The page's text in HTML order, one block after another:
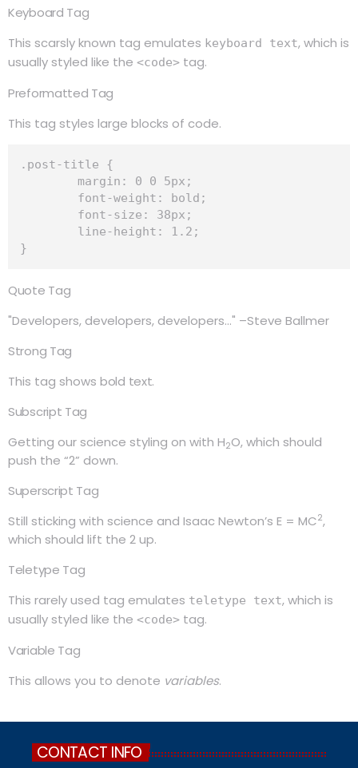
Keyboard Tag
This scarsly known tag emulates keyboard text, which is
usually styled like the <code> tag.
Preformatted Tag
This tag styles large blocks of code.
.post-title {
}
Quote Tag
Developers, developers, developers… –Steve Ballmer
Strong Tag
This tag shows bold text.
Subscript Tag
Getting our science styling on with H2O, which should
push the “2” down.
Superscript Tag
Still sticking with science and Isaac Newton’s E = MC2,
which should lift the 2 up.
Teletype Tag
This rarely used tag emulates teletype text, which is
usually styled like the <code> tag.
Variable Tag
This allows you to denote variables.
CONTACT INFO